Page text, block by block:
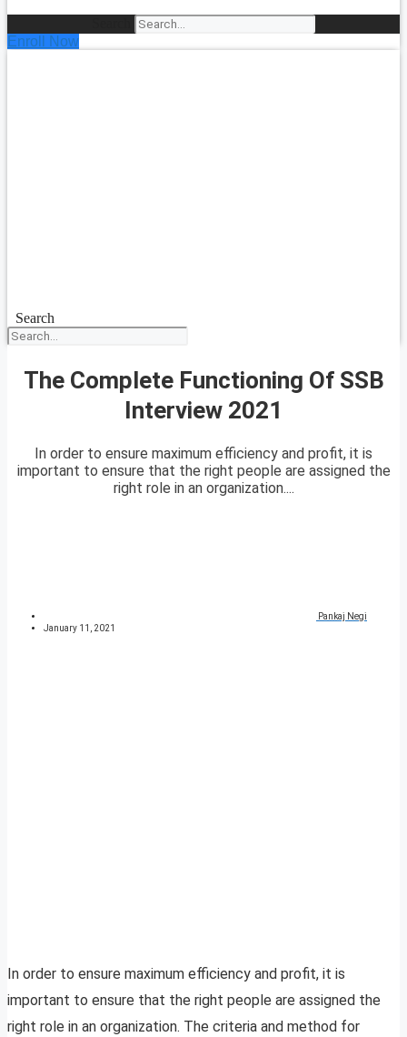
Enroll Now
Search
The Complete Functioning Of SSB
Interview 2021
In order to ensure maximum efficiency and profit, it is
important to ensure that the right people are assigned the
right role in an organization....
Pankaj Negi
January 11, 2021
In order to ensure maximum efficiency and profit, it is
important to ensure that the right people are assigned the
right role in an organization. The criteria and method for